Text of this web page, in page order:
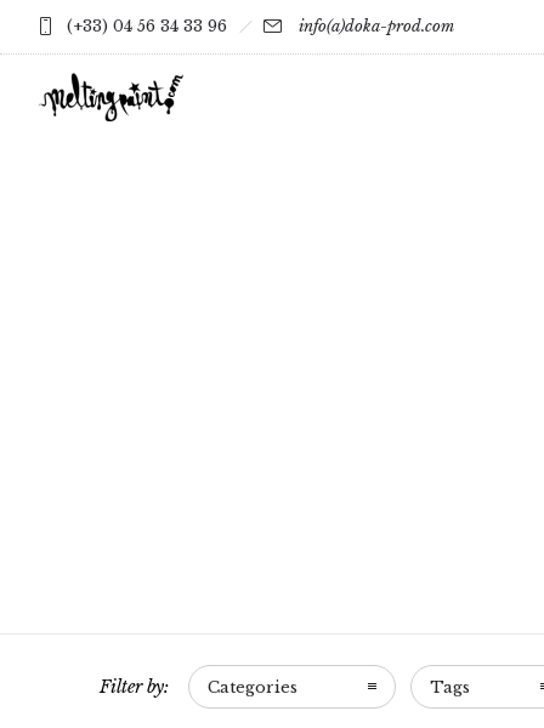
(+33) 04 56 34 33 96 info(a)doka-prod.com
Filter by: Categories Tags